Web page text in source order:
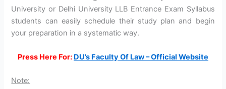
University or Delhi University LLB Entrance Exam Syllabus
students can easily schedule their study plan and begin
your preparation in a systematic way.
Press Here For: DU’s Faculty Of Law – Official Website
Note: